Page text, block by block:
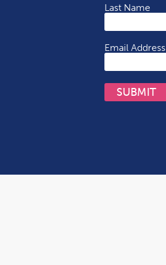
Last Name
Email Address
SUBMIT